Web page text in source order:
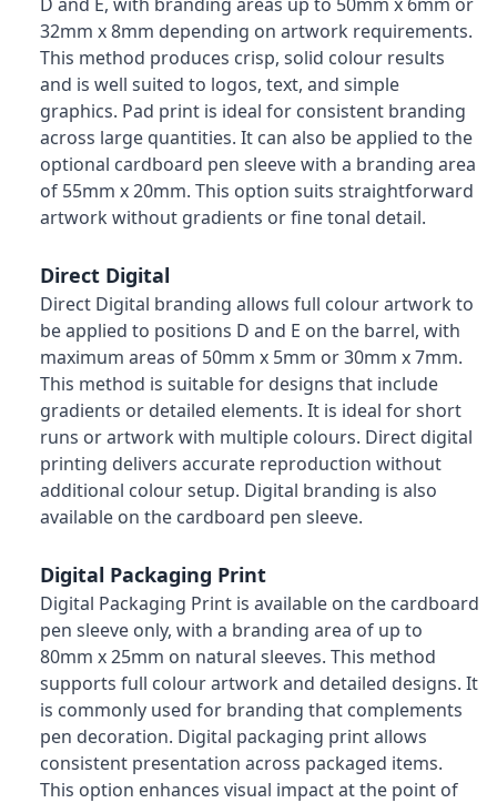
32mm x 8mm depending on artwork requirements.
This method produces crisp, solid colour results
and is well suited to logos, text, and simple
graphics. Pad print is ideal for consistent branding
across large quantities. It can also be applied to the
optional cardboard pen sleeve with a branding area
of 55mm x 20mm. This option suits straightforward
artwork without gradients or fine tonal detail.
Direct Digital
Direct Digital branding allows full colour artwork to
be applied to positions D and E on the barrel, with
maximum areas of 50mm x 5mm or 30mm x 7mm.
This method is suitable for designs that include
gradients or detailed elements. It is ideal for short
runs or artwork with multiple colours. Direct digital
printing delivers accurate reproduction without
additional colour setup. Digital branding is also
available on the cardboard pen sleeve.
Digital Packaging Print
Digital Packaging Print is available on the cardboard
pen sleeve only, with a branding area of up to
80mm x 25mm on natural sleeves. This method
supports full colour artwork and detailed designs. It
is commonly used for branding that complements
pen decoration. Digital packaging print allows
consistent presentation across packaged items.
This option enhances visual impact at the point of